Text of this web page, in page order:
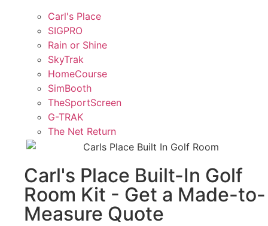
Carl's Place
SIGPRO
Rain or Shine
SkyTrak
HomeCourse
SimBooth
TheSportScreen
G-TRAK
The Net Return
Carl's Place Built-In Golf
Room Kit - Get a Made-to-
Measure Quote